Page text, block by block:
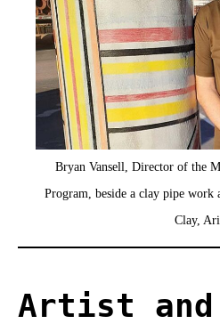
Bryan Vansell, Director of the
Program, beside a clay pipe
Clay,
Artist and